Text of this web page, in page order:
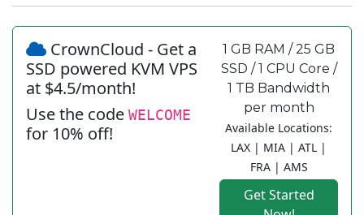
CrownCloud - Get a
SSD powered KVM VPS
at $4.5/month!
Use the code WELCOME
for 10% off!
1 GB RAM / 25 GB
SSD / 1 CPU Core /
1 TB Bandwidth
per month
Available Locations:
LAX | MIA | ATL |
FRA | AMS
Get Started